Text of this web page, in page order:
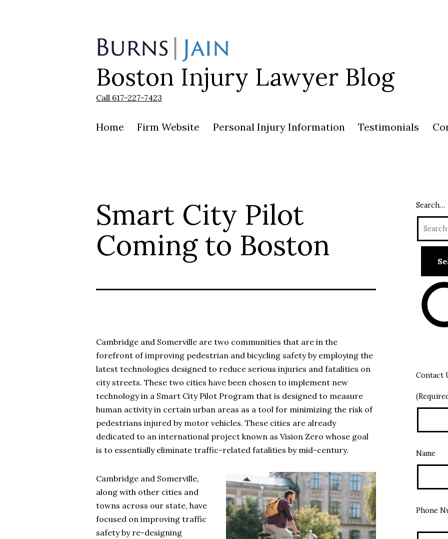
Burns
|
Jain
Boston Injury Lawyer Blog
Call 617-227-7423
Home Firm Website Personal Injury Information Testimonials
Smart City Pilot
Coming to Boston
Cambridge and Somerville are two communities that are in the
forefront of improving pedestrian and bicycling safety by employing the
latest technologies designed to reduce serious injuries and fatalities on
city streets. These two cities have been chosen to implement new
technology in a Smart City Pilot Program that is designed to measure
human activity in certain urban areas as a tool for minimizing the risk of
pedestrians injured by motor vehicles. These cities are already
dedicated to an international project known as Vision Zero whose goal
is to essentially eliminate traffic-related fatalities by mid-century.
Cambridge and Somerville,
along with other cities and
towns across our state, have
focused on improving traffic
safety by re-designing
Search…
Contact
Name
Phone